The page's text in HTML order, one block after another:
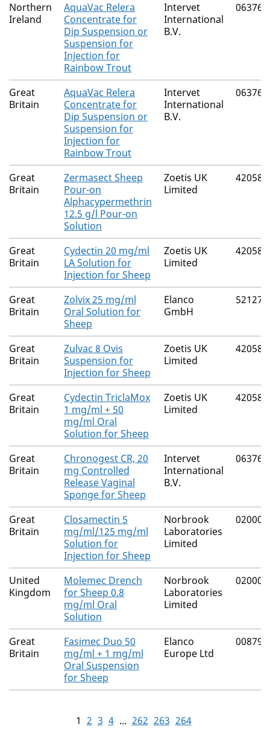
Northern
Ireland
AquaVac Relera
Concentrate for
Dip Suspension or
Suspension for
Injection for
Rainbow Trout
Intervet
International
B.V.
06376/
Great
Britain
AquaVac Relera
Concentrate for
Dip Suspension or
Suspension for
Injection for
Rainbow Trout
Intervet
International
B.V.
06376/
Great
Britain
Zermasect Sheep
Pour-on
Alphacypermethrin
12.5 g/l Pour-on
Solution
Zoetis UK
Limited
42058/
Great
Britain
Cydectin 20 mg/ml
LA Solution for
Injection for Sheep
Zoetis UK
Limited
42058/
Great
Britain
Zolvix 25 mg/ml
Oral Solution for
Sheep
Elanco
GmbH
52127/
Great
Britain
Zulvac 8 Ovis
Suspension for
Injection for Sheep
Zoetis UK
Limited
42058/
Great
Britain
Cydectin TriclaMox
1 mg/ml + 50
mg/ml Oral
Solution for Sheep
Zoetis UK
Limited
42058/
Great
Britain
Chronogest CR, 20
mg Controlled
Release Vaginal
Sponge for Sheep
Intervet
International
B.V.
06376/
Great
Britain
Closamectin 5
mg/ml/125 mg/ml
Solution for
Injection for Sheep
Norbrook
Laboratories
Limited
02000/
United
Kingdom
Molemec Drench
for Sheep 0.8
mg/ml Oral
Solution
Norbrook
Laboratories
Limited
02000/
Great
Britain
Fasimec Duo 50
mg/ml + 1 mg/ml
Oral Suspension
for Sheep
Elanco
Europe Ltd
00879/
1 2 3 4 ... 262 263 264